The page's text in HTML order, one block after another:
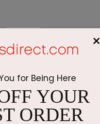
×
for Being Here
YOUR
ORDER